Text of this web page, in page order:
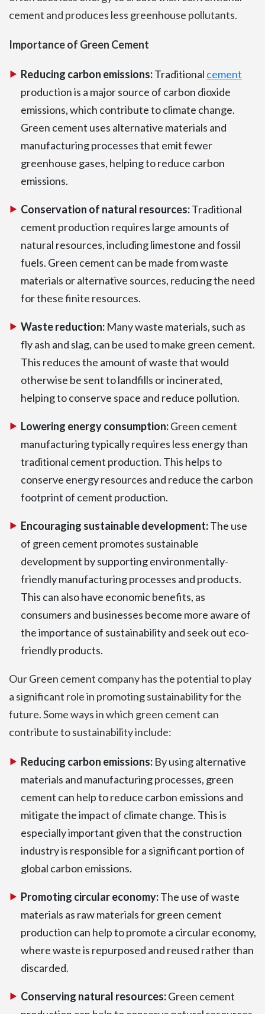
cement and produces less greenhouse pollutants.
Importance of Green Cement
Reducing carbon emissions:Traditional cement
production is a major source of carbon dioxide
emissions, which contribute to climate change.
Green cement uses alternative materials and
manufacturing processes that emit fewer
greenhouse gases, helping to reduce carbon
emissions.
Conservation of natural resources:Traditional
cement production requires large amounts of
natural resources, including limestone and fossil
fuels. Green cement can be made from waste
materials or alternative sources, reducing the need
for these finite resources.
Waste reduction: Many waste materials, such as
fly ash and slag, can be used to make green cement.
This reduces the amount of waste that would
otherwise be sent to landfills or incinerated,
helping to conserve space and reduce pollution.
Lowering energy consumption:Green cement
manufacturing typically requires less energy than
traditional cement production. This helps to
conserve energy resources and reduce the carbon
footprint of cement production.
Encouraging sustainable development:The use
of green cement promotes sustainable
development by supporting environmentally-
friendly manufacturing processes and products.
This can also have economic benefits, as
consumers and businesses become more aware of
the importance of sustainability and seek out eco-
friendly products.
Our Green cement company has the potential to play
a significant role in promoting sustainability for the
future. Some ways in which green cement can
contribute to sustainability include:
Reducing carbon emissions: By using alternative
materials and manufacturing processes, green
cement can help to reduce carbon emissions and
mitigate the impact of climate change. This is
especially important given that the construction
industry is responsible for a significant portion of
global carbon emissions.
Promoting circular economy:The use of waste
materials as raw materials for green cement
production can help to promote a circular economy,
where waste is repurposed and reused rather than
discarded.
Conserving natural resources:Green cement